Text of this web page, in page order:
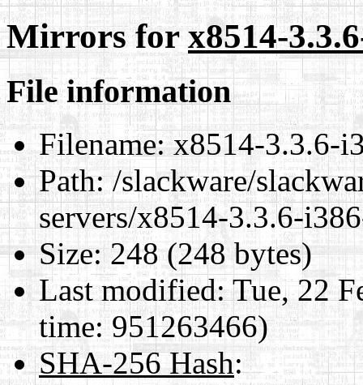
Mirrors forx8514-
File information
Filename:x8514-3.3.6-
Path:/slackware/
servers/x8514-3.3.6-
Size:248 (248 bytes)
Last modified:Tue, 22
time: 951263466)
SHA-256 Hash: